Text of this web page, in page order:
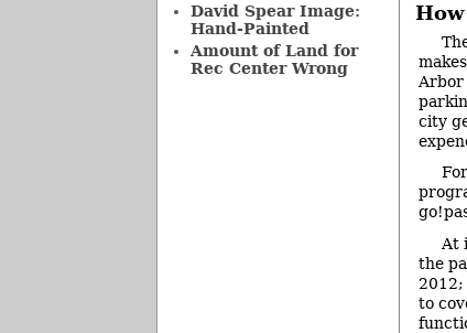
Arbor
city
At
the
2012;
to
David Spear Image:
Hand-Painted
Amount of Land for
Rec Center Wrong